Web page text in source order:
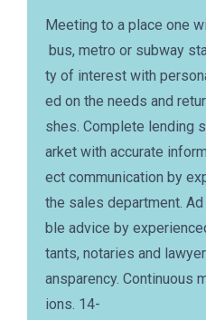
Meeting to a place one
bus, metro or subway
ty of interest with
ed on the needs and
shes. Complete lending
arket with accurate
ect communication by
the sales department.
ble advice by
tants, notaries and
ansparency. Continuous
ions. 14-